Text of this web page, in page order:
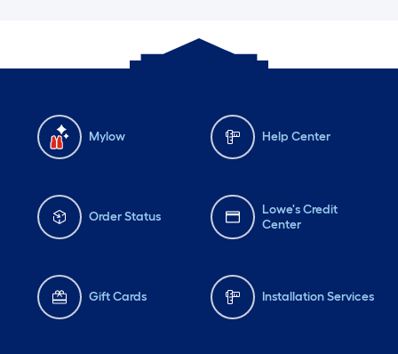
Mylow Help Center
Order Status
Lowe's Credit
Center
Gift Cards Installation Services